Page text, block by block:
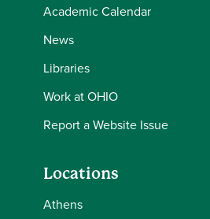
Academic Calendar
News
Libraries
Work at OHIO
Report a Website Issue
Locations
Athens